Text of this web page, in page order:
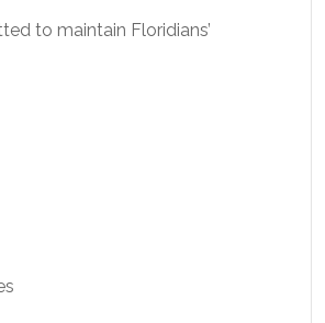
to maintain Floridians’